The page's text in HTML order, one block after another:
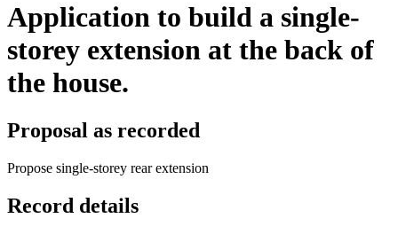
Application to build a single-
storey extension at the back of
the house.
Proposal as recorded
Propose single-storey rear extension
Record details